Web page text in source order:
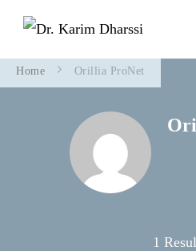
Dr. Karim
Home Orillia ProNet
1